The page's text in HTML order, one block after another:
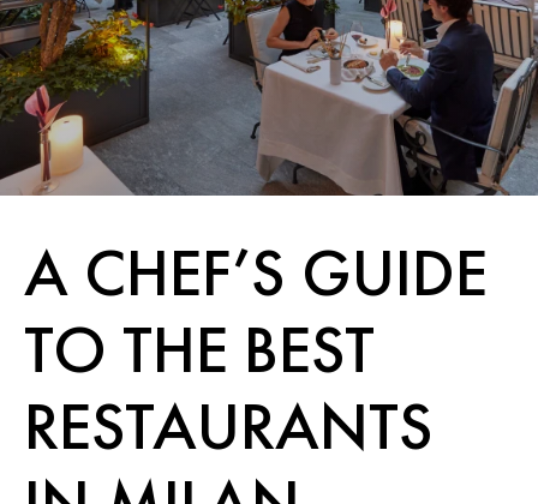
A CHEF’S GUIDE
TO THE BEST
RESTAURANTS